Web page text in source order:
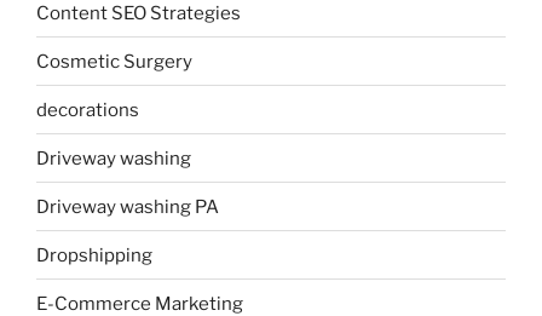
Content SEO Strategies
Cosmetic Surgery
decorations
Driveway washing
Driveway washing PA
Dropshipping
E-Commerce Marketing